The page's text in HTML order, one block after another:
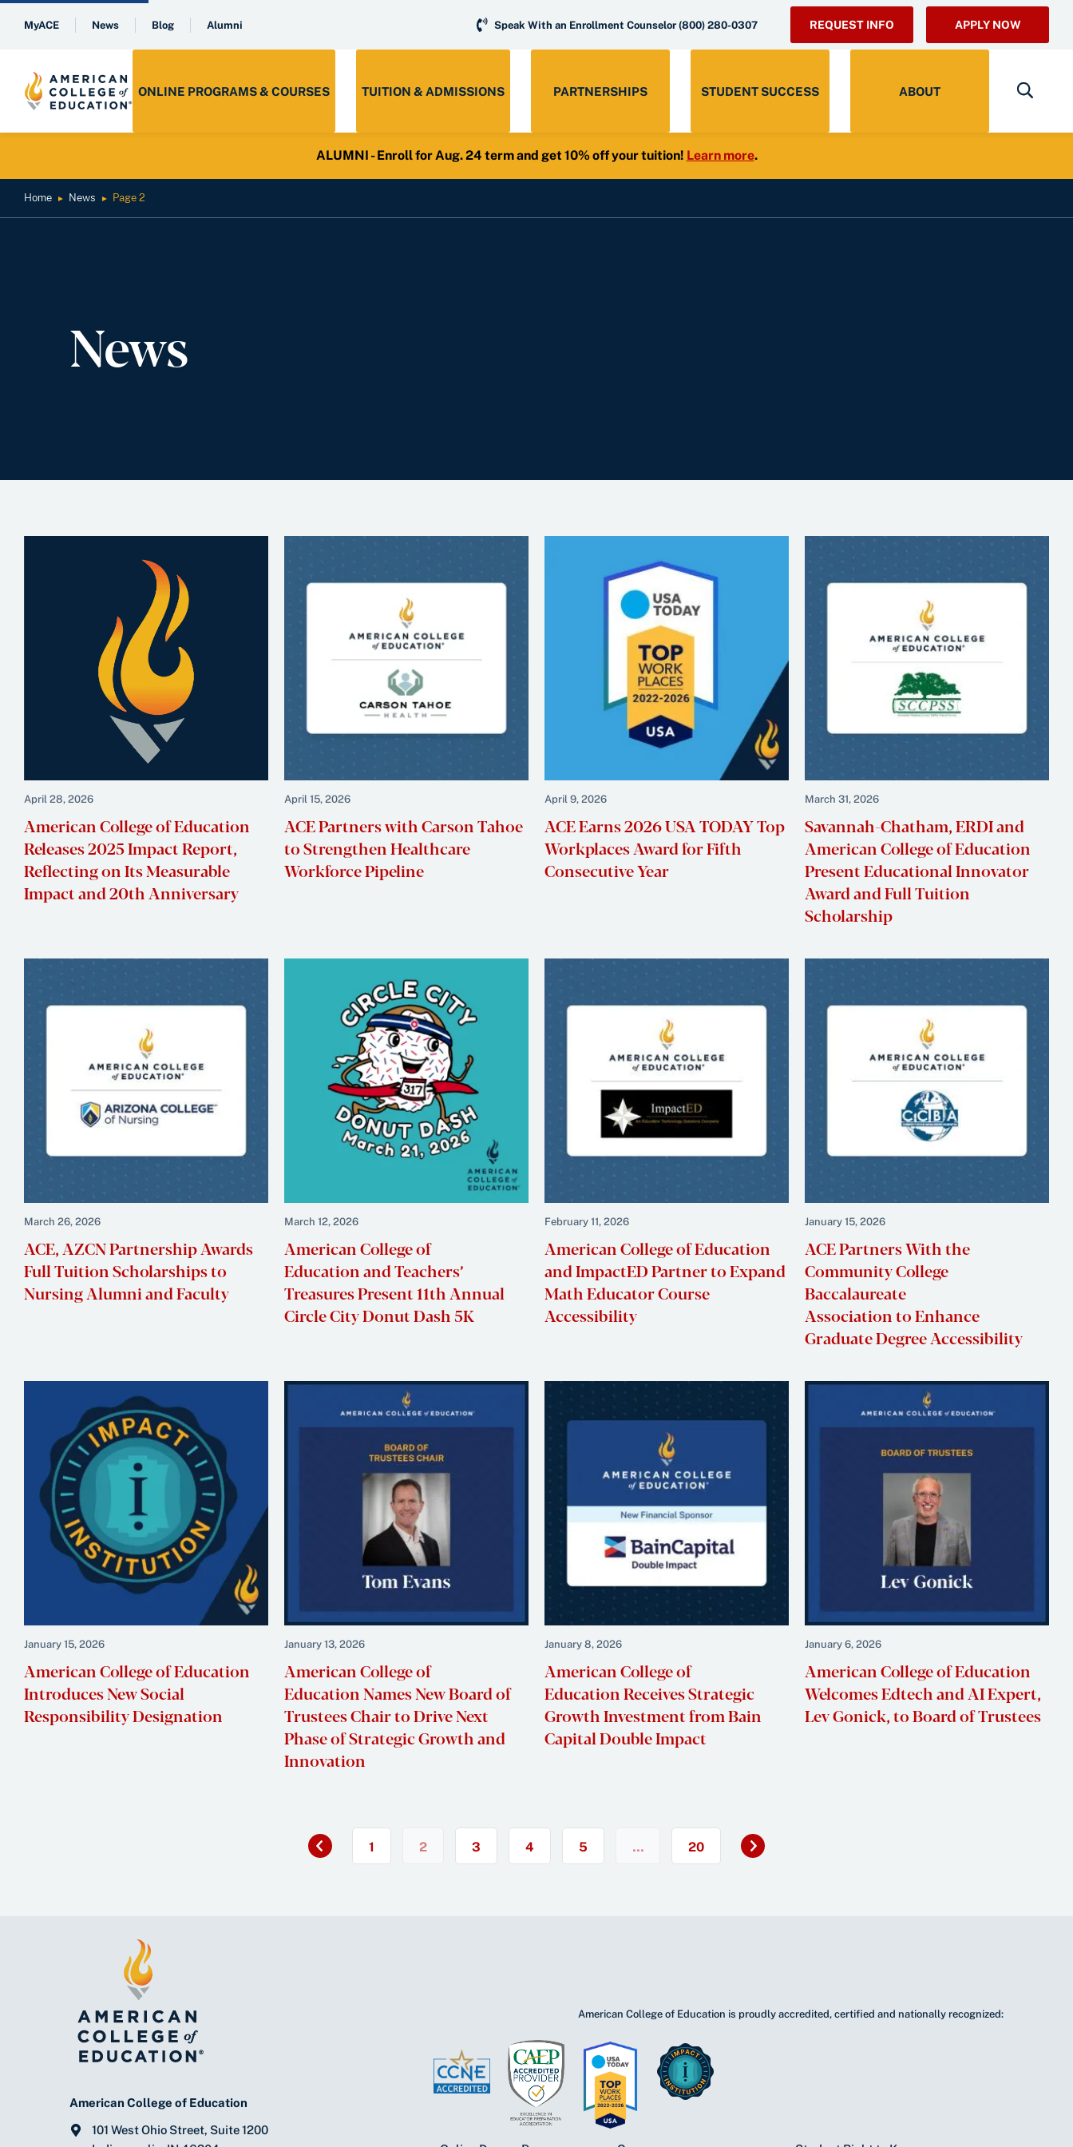
MyACE News Blog Alumni Speak With an Enrollment Counselor (800) 280-0307 REQUEST INFO APPLY NOW
ONLINE PROGRAMS & COURSES TUITION & ADMISSIONS PARTNERSHIPS STUDENT SUCCESS ABOUT
ALUMNI - Enroll for Aug. 24 term and get 10% off your tuition! Learn more.
Home ► News ► Page 2
News
April 28, 2026
American College of Education
Releases 2025 Impact Report,
Reflecting on Its Measurable
Impact and 20th Anniversary
April 15, 2026
ACE Partners with Carson Tahoe
to Strengthen Healthcare
Workforce Pipeline
April 9, 2026
ACE Earns 2026 USA TODAY Top
Workplaces Award for Fifth
Consecutive Year
March 31, 2026
Savannah-Chatham, ERDI and
American College of Education
Present Educational Innovator
Award and Full Tuition
Scholarship
March 26, 2026
ACE, AZCN Partnership Awards
Full Tuition Scholarships to
Nursing Alumni and Faculty
March 12, 2026
American College of
Education and Teachers’
Treasures Present 11th Annual
Circle City Donut Dash 5K
February 11, 2026
American College of Education
and ImpactED Partner to Expand
Math Educator Course
Accessibility
January 15, 2026
ACE Partners With the
Community College
Baccalaureate
Association to Enhance
Graduate Degree Accessibility
January 15, 2026
American College of Education
Introduces New Social
Responsibility Designation
January 13, 2026
American College of
Education Names New Board of
Trustees Chair to Drive Next
Phase of Strategic Growth and
Innovation
January 8, 2026
American College of
Education Receives Strategic
Growth Investment from Bain
Capital Double Impact
January 6, 2026
American College of Education
Welcomes Edtech and AI Expert,
Lev Gonick, to Board of Trustees
«
1
2 3 4 5 … 20
Next
American College of Education
101 West Ohio Street, Suite 1200
American College of Education is proudly accredited, certified and nationally recognized: